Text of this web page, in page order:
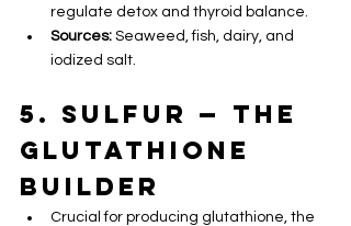
regulate detox and thyroid balance.
Sources: Seaweed, fish, dairy, and
iodized salt.
5. Sulfur — The
Glutathione
Builder
Crucial for producing glutathione, the